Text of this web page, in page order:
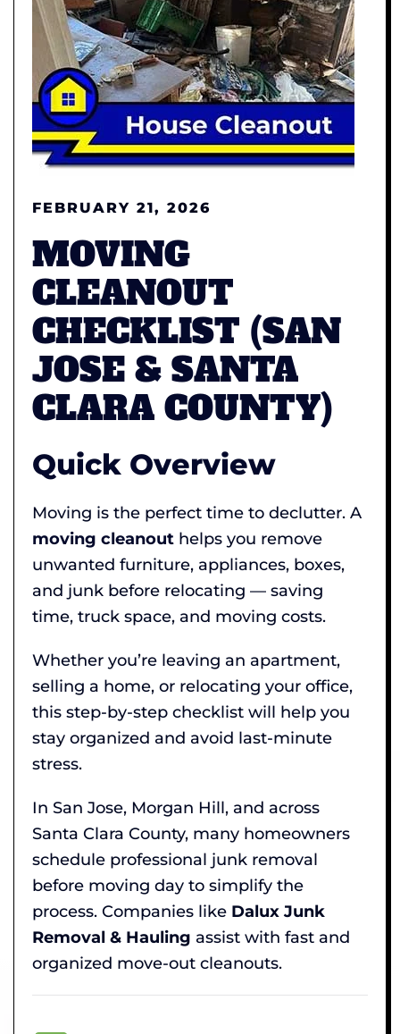
FEBRUARY 21, 2026
MOVING
CLEANOUT
CHECKLIST (SAN
JOSE & SANTA
CLARA COUNTY)
Quick Overview
Moving is the perfect time to declutter. A
moving cleanout helps you remove
unwanted furniture, appliances, boxes,
and junk before relocating — saving
time, truck space, and moving costs.
Whether you’re leaving an apartment,
selling a home, or relocating your office,
this step-by-step checklist will help you
stay organized and avoid last-minute
stress.
In San Jose, Morgan Hill, and across
Santa Clara County, many homeowners
schedule professional junk removal
before moving day to simplify the
process. Companies like Dalux Junk
Removal & Hauling assist with fast and
organized move-out cleanouts.